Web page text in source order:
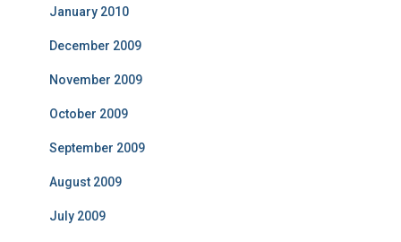
January 2010
December 2009
November 2009
October 2009
September 2009
August 2009
July 2009